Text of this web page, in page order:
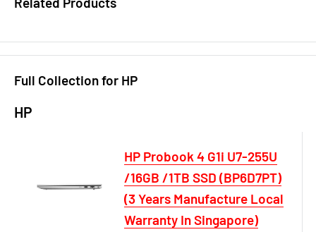
Full Collection for HP
HP
HP Probook 4 G1i U7-255U
/16GB /1TB SSD (BP6D7PT)
(3 Years Manufacture Local
Warranty In Singapore)